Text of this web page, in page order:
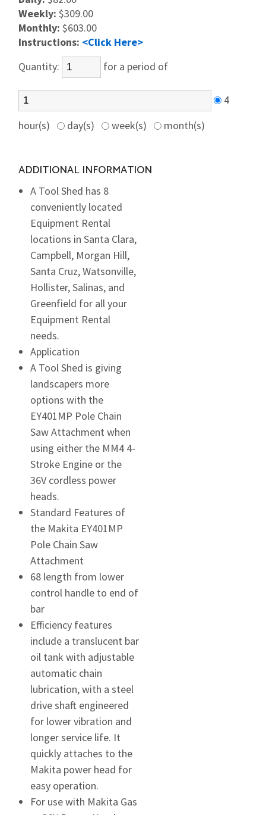
Weekly: $309.00
Monthly: $603.00
Instructions: <Click Here>
Quantity:
for a period of
4
hour(s)
day(s) week(s) month(s)
ADDITIONAL INFORMATION
A Tool Shed has 8
conveniently located
Equipment Rental
locations in Santa Clara,
Campbell, Morgan Hill,
Santa Cruz, Watsonville,
Hollister, Salinas, and
Greenfield for all your
Equipment Rental
needs.
Application
A Tool Shed is giving
landscapers more
options with the
EY401MP Pole Chain
Saw Attachment when
using either the MM4 4-
Stroke Engine or the
36V cordless power
heads.
Standard Features of
the Makita EY401MP
Pole Chain Saw
Attachment
68 length from lower
control handle to end of
bar
Efficiency features
include a translucent bar
oil tank with adjustable
automatic chain
lubrication, with a steel
drive shaft engineered
for lower vibration and
longer service life. It
quickly attaches to the
Makita power head for
easy operation.
For use with Makita Gas